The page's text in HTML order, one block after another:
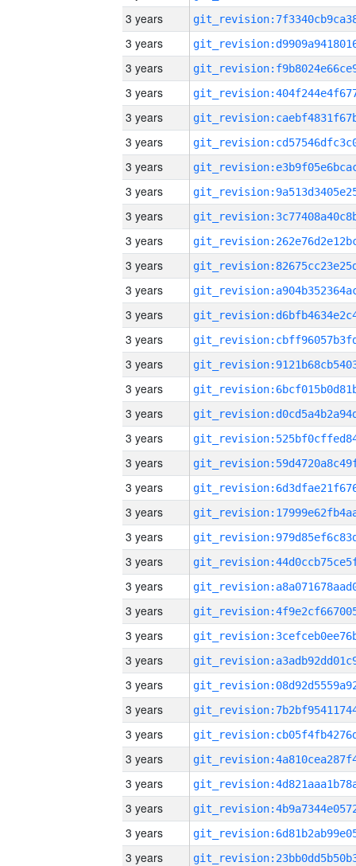
3 years
3 years
3 years
3 years
3 years
3 years
3 years
3 years
3 years
3 years
3 years
3 years
3 years
3 years
3 years
3 years
3 years
3 years
3 years
3 years
3 years
3 years
3 years
3 years
3 years
3 years
3 years
3 years
3 years
3 years
3 years
3 years
3 years
3 years
3 years